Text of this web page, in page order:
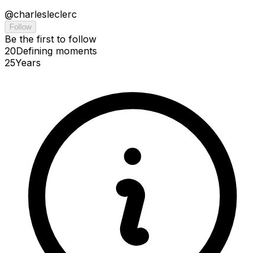
@charlesleclerc
Follow
Be the first to follow
20Defining moments
25Years